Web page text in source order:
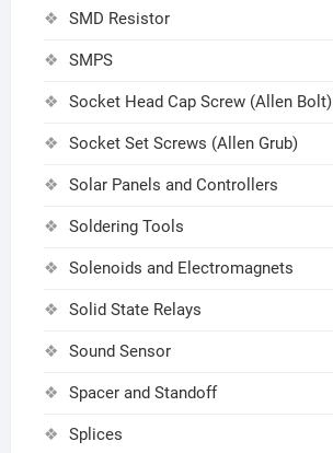
SMD Resistor
SMPS
Socket Head Cap Screw (Allen Bolt)
Socket Set Screws (Allen Grub)
Solar Panels and Controllers
Soldering Tools
Solenoids and Electromagnets
Solid State Relays
Sound Sensor
Spacer and Standoff
Splices